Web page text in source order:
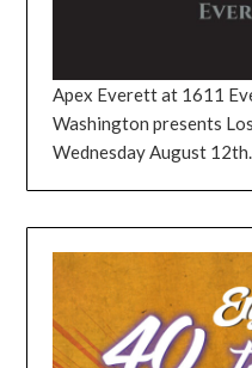
Apex Everett at 1611
Washington presents
Wednesday August